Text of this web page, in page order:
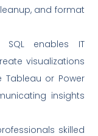
and format
SQL enables IT
visualizations
Tableau or Power
insights
skilled